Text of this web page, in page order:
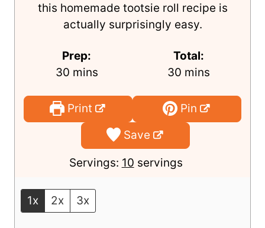
this homemade tootsie roll recipe is
actually surprisingly easy.
Prep:
30m
n
u
s
mins
Total:
30m
n
u
s
mins
Print
Pin
Save
Servings: 10 servings
1x 2x 3x